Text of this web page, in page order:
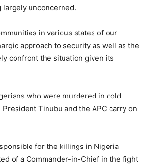
largely unconcerned.
in various states of our
approach to security as well as the
confront the situation given its
who were murdered in cold
Tinubu and the APC carry on
for the killings in Nigeria
of a Commander-in-Chief in the fight